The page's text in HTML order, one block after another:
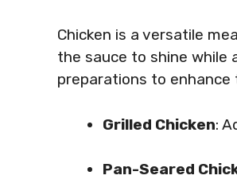
Chicken is a versatile
the sauce to shine while
preparations to enhance
Grilled Chicken:
Pan-Seared